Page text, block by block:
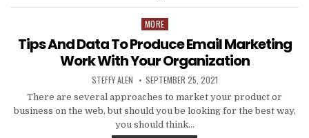
Posted
MORE
Tips And Data To Produce Email Marketing
Work With Your Organization
AUTHOR:
STEFFY ALEN PUBLISHED
DATE:
SEPTEMBER 25, 2021
There are several approaches to market your product or
business on the web, but should you be looking for the best way,
you should think…